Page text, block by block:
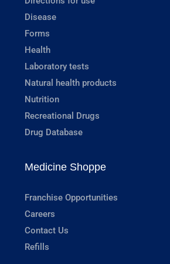
Disease
Forms
Health
Laboratory tests
Natural health products
Nutrition
Recreational Drugs
Drug Database
Medicine Shoppe
Franchise Opportunities
Careers
Contact Us
Refills